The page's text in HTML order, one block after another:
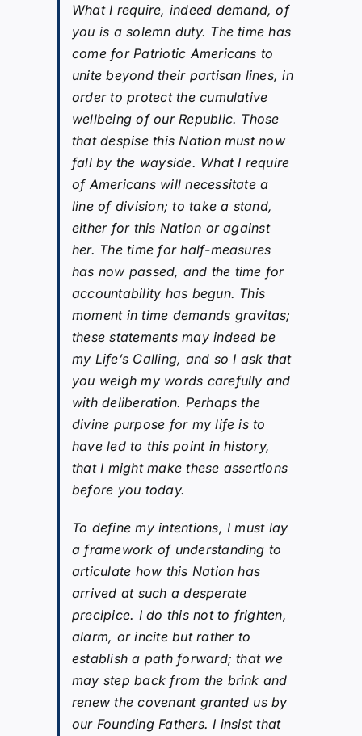
What I require, indeed demand, of
you is a solemn duty. The time has
come for Patriotic Americans to
unite beyond their partisan lines, in
order to protect the cumulative
wellbeing of our Republic. Those
that despise this Nation must now
fall by the wayside. What I require
of Americans will necessitate a
line of division; to take a stand,
either for this Nation or against
her. The time for half-measures
has now passed, and the time for
accountability has begun. This
moment in time demands gravitas;
these statements may indeed be
my Life’s Calling, and so I ask that
you weigh my words carefully and
with deliberation. Perhaps the
divine purpose for my life is to
have led to this point in history,
that I might make these assertions
before you today.
To define my intentions, I must lay
a framework of understanding to
articulate how this Nation has
arrived at such a desperate
precipice. I do this not to frighten,
alarm, or incite but rather to
establish a path forward; that we
may step back from the brink and
renew the covenant granted us by
our Founding Fathers. I insist that